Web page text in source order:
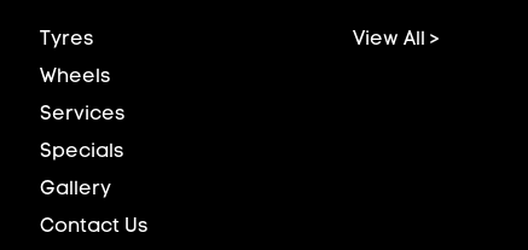
Tyres
Wheels
Services
Specials
Gallery
Contact Us
View All >